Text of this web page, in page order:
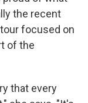
the recent
focused on
of the
that every